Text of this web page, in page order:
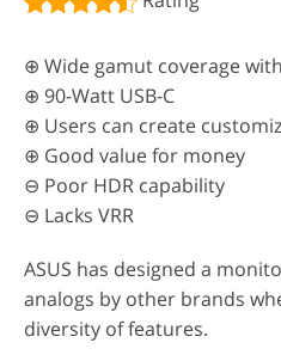
⊕ Wide gamut coverage
⊕ 90-Watt USB-C
⊕ Users can create
⊕ Good value for money
⊖ Poor HDR capability
⊖ Lacks VRR
ASUS has designed a
analogs by other brands
diversity of features.